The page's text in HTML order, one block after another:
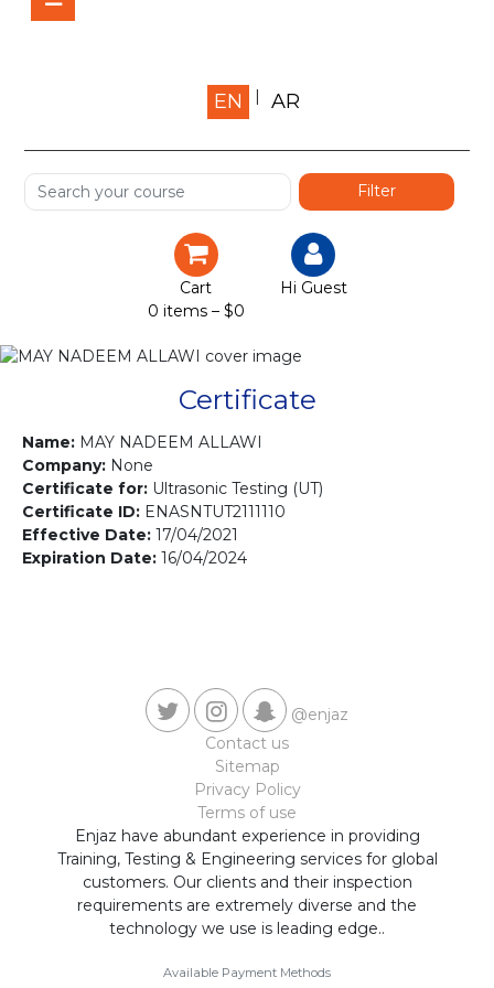
Home
Shop
Services
Certification
Courses
Gallery
Contact us
EN AR
Cart
0 items – $0
Hi Guest
Certificate
Name: MAY NADEEM ALLAWI
Company: None
Certificate for: Ultrasonic Testing (UT)
Certificate ID: ENASNTUT2111110
Effective Date: 17/04/2021
Expiration Date: 16/04/2024
@enjaz
Contact us
Sitemap
Privacy Policy
Terms of use
Enjaz have abundant experience in providing
Training, Testing & Engineering services for global
customers. Our clients and their inspection
requirements are extremely diverse and the
technology we use is leading edge..
Available Payment Methods